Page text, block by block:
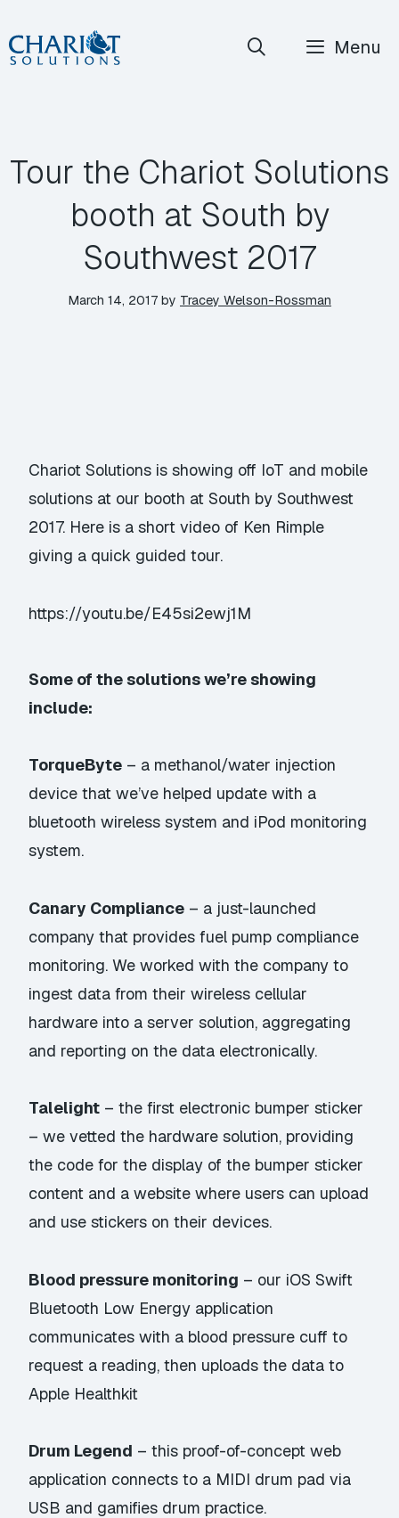
Skip
to
Menu
Tour the Chariot Solutions
booth at South by
Southwest 2017
March 14, 2017 by Tracey Welson-Rossman
Chariot Solutions is showing off IoT and mobile
solutions at our booth at South by Southwest
2017. Here is a short video of Ken Rimple
giving a quick guided tour.
https://youtu.be/E45si2ewj1M
Some of the solutions we’re showing
include:
TorqueByte – a methanol/water injection
device that we’ve helped update with a
bluetooth wireless system and iPod monitoring
system.
Canary Compliance – a just-launched
company that provides fuel pump compliance
monitoring. We worked with the company to
ingest data from their wireless cellular
hardware into a server solution, aggregating
and reporting on the data electronically.
Talelight – the first electronic bumper sticker
– we vetted the hardware solution, providing
the code for the display of the bumper sticker
content and a website where users can upload
and use stickers on their devices.
Blood pressure monitoring – our iOS Swift
Bluetooth Low Energy application
communicates with a blood pressure cuff to
request a reading, then uploads the data to
Apple Healthkit
Drum Legend – this proof-of-concept web
application connects to a MIDI drum pad via
USB and gamifies drum practice.